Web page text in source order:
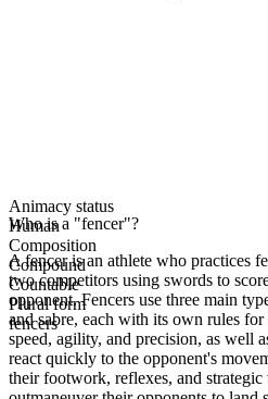
Animacy status
Human
Composition
Compound
Countable
Plural form
fencers
Who is a "fencer"?
A fencer is an athlete who practices
two competitors using swords to
opponent. Fencers use three main
and sabre, each with its own rules
speed, agility, and precision, as well
react quickly to the opponent's
their footwork, reflexes, and